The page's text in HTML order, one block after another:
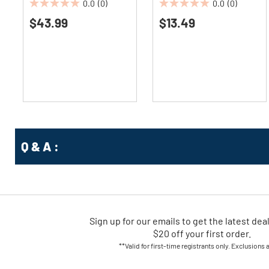
0.0 (0)
0.0
out
$43.99
0.0 (0)
0.0
out
$13.49
Q & A :
Sign up for our emails to get the latest
$20 off your first order.
**Valid for first-time registrants only. Exclusions